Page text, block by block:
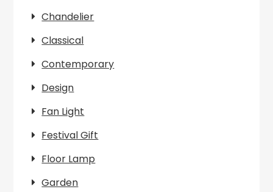
Chandelier
Classical
Contemporary
Design
Fan Light
Festival Gift
Floor Lamp
Garden